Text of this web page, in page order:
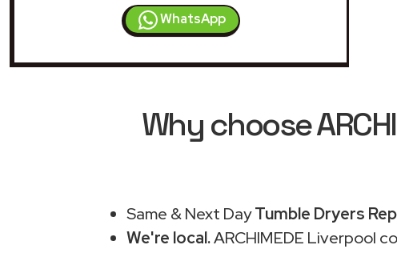
WhatsApp
Why choose
Same & Next DayTumble Dryers
We're local.ARCHIMEDE Liverpool